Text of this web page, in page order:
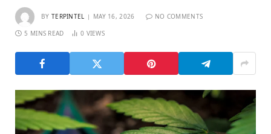
BY TERPINTEL MAY 16, 2026 NO COMMENTS
5 MINS READ 0 VIEWS